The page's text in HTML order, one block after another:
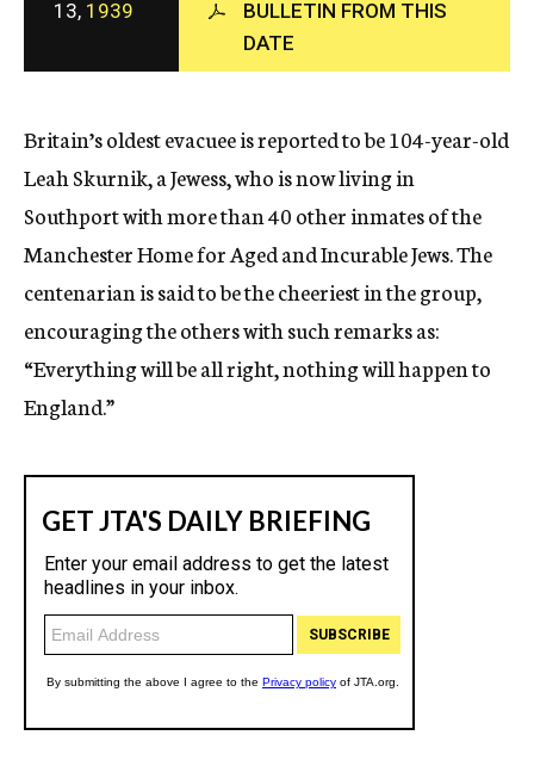
c
y
13, 1939
BULLETIN FROM THIS
DATE
Britain’s oldest evacuee is reported to be 104-year-old
Leah Skurnik, a Jewess, who is now living in
Southport with more than 40 other inmates of the
Manchester Home for Aged and Incurable Jews. The
centenarian is said to be the cheeriest in the group,
encouraging the others with such remarks as:
“Everything will be all right, nothing will happen to
England.”